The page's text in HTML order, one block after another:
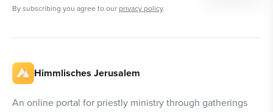
By subscribing you agree to our privacy policy.
Himmlisches Jerusalem
An online portal for priestly ministry through gatherings